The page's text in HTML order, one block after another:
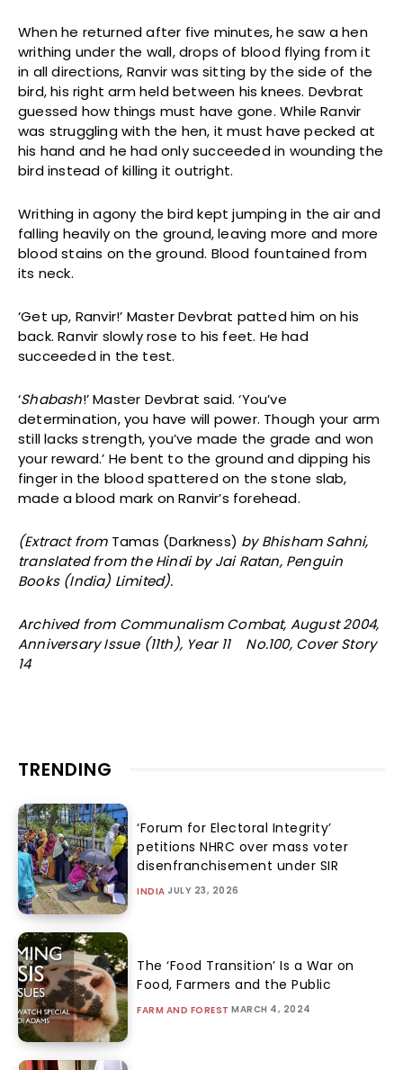
When he returned after five minutes, he saw a hen
writhing under the wall, drops of blood flying from it
in all directions, Ranvir was sitting by the side of the
bird, his right arm held between his knees. Devbrat
guessed how things must have gone. While Ranvir
was struggling with the hen, it must have pecked at
his hand and he had only succeeded in wounding the
bird instead of killing it outright.
Writhing in agony the bird kept jumping in the air and
falling heavily on the ground, leaving more and more
blood stains on the ground. Blood fountained from
its neck.
‘Get up, Ranvir!’ Master Devbrat patted him on his
back. Ranvir slowly rose to his feet. He had
succeeded in the test.
‘Shabash!’ Master Devbrat said. ‘You’ve
determination, you have will power. Though your arm
still lacks strength, you’ve made the grade and won
your reward.’ He bent to the ground and dipping his
finger in the blood spattered on the stone slab,
made a blood mark on Ranvir’s forehead.
(Extract from Tamas (Darkness) by Bhisham Sahni,
translated from the Hindi by Jai Ratan, Penguin
Books (India) Limited).
Archived from Communalism Combat, August 2004,
Anniversary Issue (11th), Year 11 No.100, Cover Story
14
TRENDING
‘Forum for Electoral Integrity’
petitions NHRC over mass voter
disenfranchisement under SIR
INDIA JULY 23, 2026
The ‘Food Transition’ Is a War on
Food, Farmers and the Public
FARM AND FOREST MARCH 4, 2024